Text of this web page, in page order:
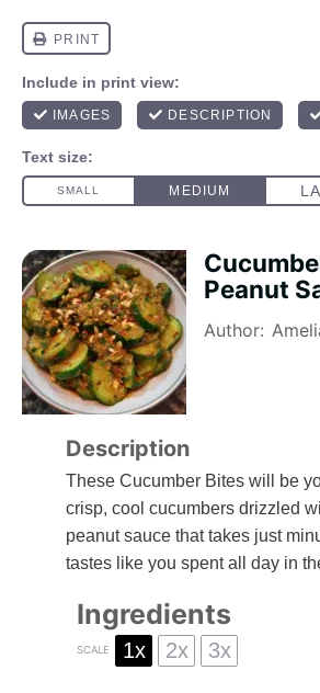
Peanut
Author:
Description
These Cucumber Bites will be
crisp, cool cucumbers drizzled
peanut sauce that takes just
tastes like you spent all day in
Ingredients
SCALE 1x 2x 3x